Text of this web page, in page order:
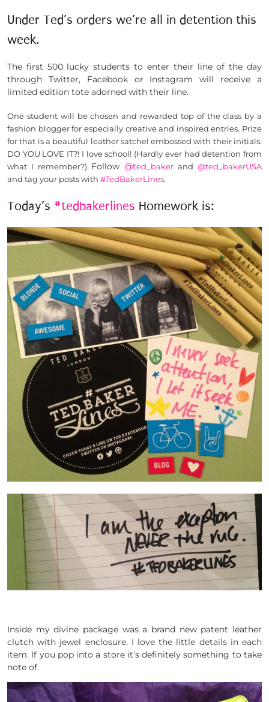
Under Ted’s orders we’re all in detention this
week.
The first 500 lucky students to enter their line of the day
through Twitter, Facebook or Instagram will receive a
limited edition tote adorned with their line.
One student will be chosen and rewarded top of the class by a
fashion blogger for especially creative and inspired entries. Prize
for that is a beautiful leather satchel embossed with their initials.
DO YOU LOVE IT?! I love school! (Hardly ever had detention from
what I remember?) Follow @ted_baker and @ted_bakerUSA
and tag your posts with #TedBakerLines.
Today’s #tedbakerlines Homework is:
Inside my divine package was a brand new patent leather
clutch with jewel enclosure. I love the little details in each
item. If you pop into a store it’s definitely something to take
note of.